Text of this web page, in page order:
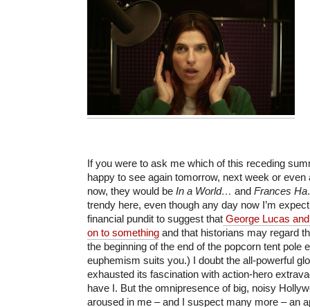
If you were to ask me which of this receding
happy to see again tomorrow, next week or
now, they would be In a World… and Frances Ha
trendy here, even though any day now I’m
financial pundit to suggest that George Lucas
on to something and that historians may regard
the beginning of the end of the popcorn tent pole
euphemism suits you.) I doubt the all-powerful
exhausted its fascination with action-hero
have I. But the omnipresence of big, noisy
aroused in me – and I suspect many more – an